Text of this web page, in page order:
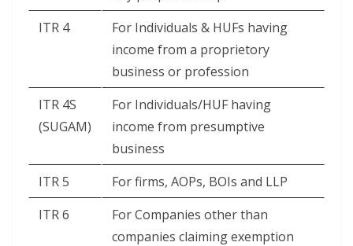
ITR 4
For Individuals & HUFs having
income from a proprietory
business or profession
ITR 4S
(SUGAM)
For Individuals/HUF having
income from presumptive
business
ITR 5
For firms, AOPs, BOIs and LLP
ITR 6
For Companies other than
companies claiming exemption